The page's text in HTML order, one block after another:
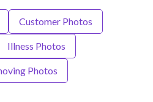
Customer Photos
Illness Photos
Photos